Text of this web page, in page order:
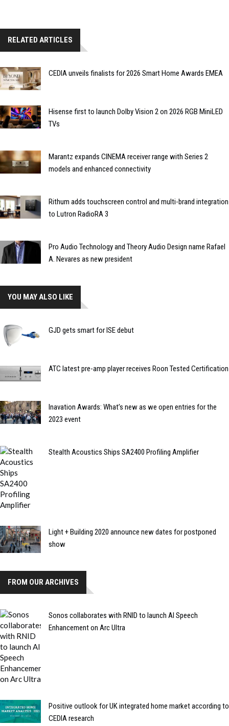
RELATED ARTICLES
CEDIA unveils finalists for 2026 Smart Home Awards EMEA
Hisense first to launch Dolby Vision 2 on 2026 RGB MiniLED
TVs
Marantz expands CINEMA receiver range with Series 2
models and enhanced connectivity
Rithum adds touchscreen control and multi-brand integration
to Lutron RadioRA 3
Pro Audio Technology and Theory Audio Design name Rafael
A. Nevares as new president
YOU MAY ALSO LIKE
GJD gets smart for ISE debut
ATC latest pre-amp player receives Roon Tested Certification
Inavation Awards: What’s new as we open entries for the
2023 event
Stealth Acoustics Ships SA2400 Profiling Amplifier
Light + Building 2020 announce new dates for postponed
show
FROM OUR ARCHIVES
Sonos collaborates with RNID to launch AI Speech
Enhancement on Arc Ultra
Positive outlook for UK integrated home market according to
CEDIA research